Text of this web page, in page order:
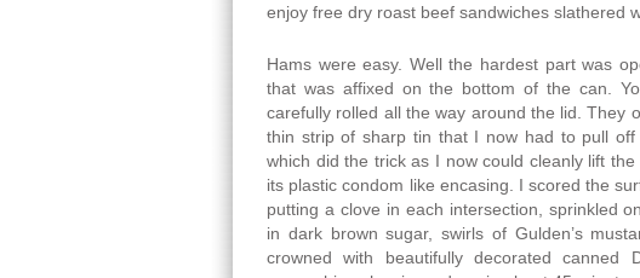
enjoy free dry roast beef sandwiches slathered
Hams were easy. Well the hardest part was
that was affixed on the bottom of the can.
carefully rolled all the way around the lid. They
thin strip of sharp tin that I now had to pull
which did the trick as I now could cleanly lift
its plastic condom like encasing. I scored the
putting a clove in each intersection, sprinkled
in dark brown sugar, swirls of Gulden’s
crowned with beautifully decorated canned